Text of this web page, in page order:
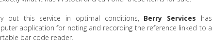
out this service in optimal conditions, Berry Services has
application for noting and recording the reference linked to a
bar code reader.